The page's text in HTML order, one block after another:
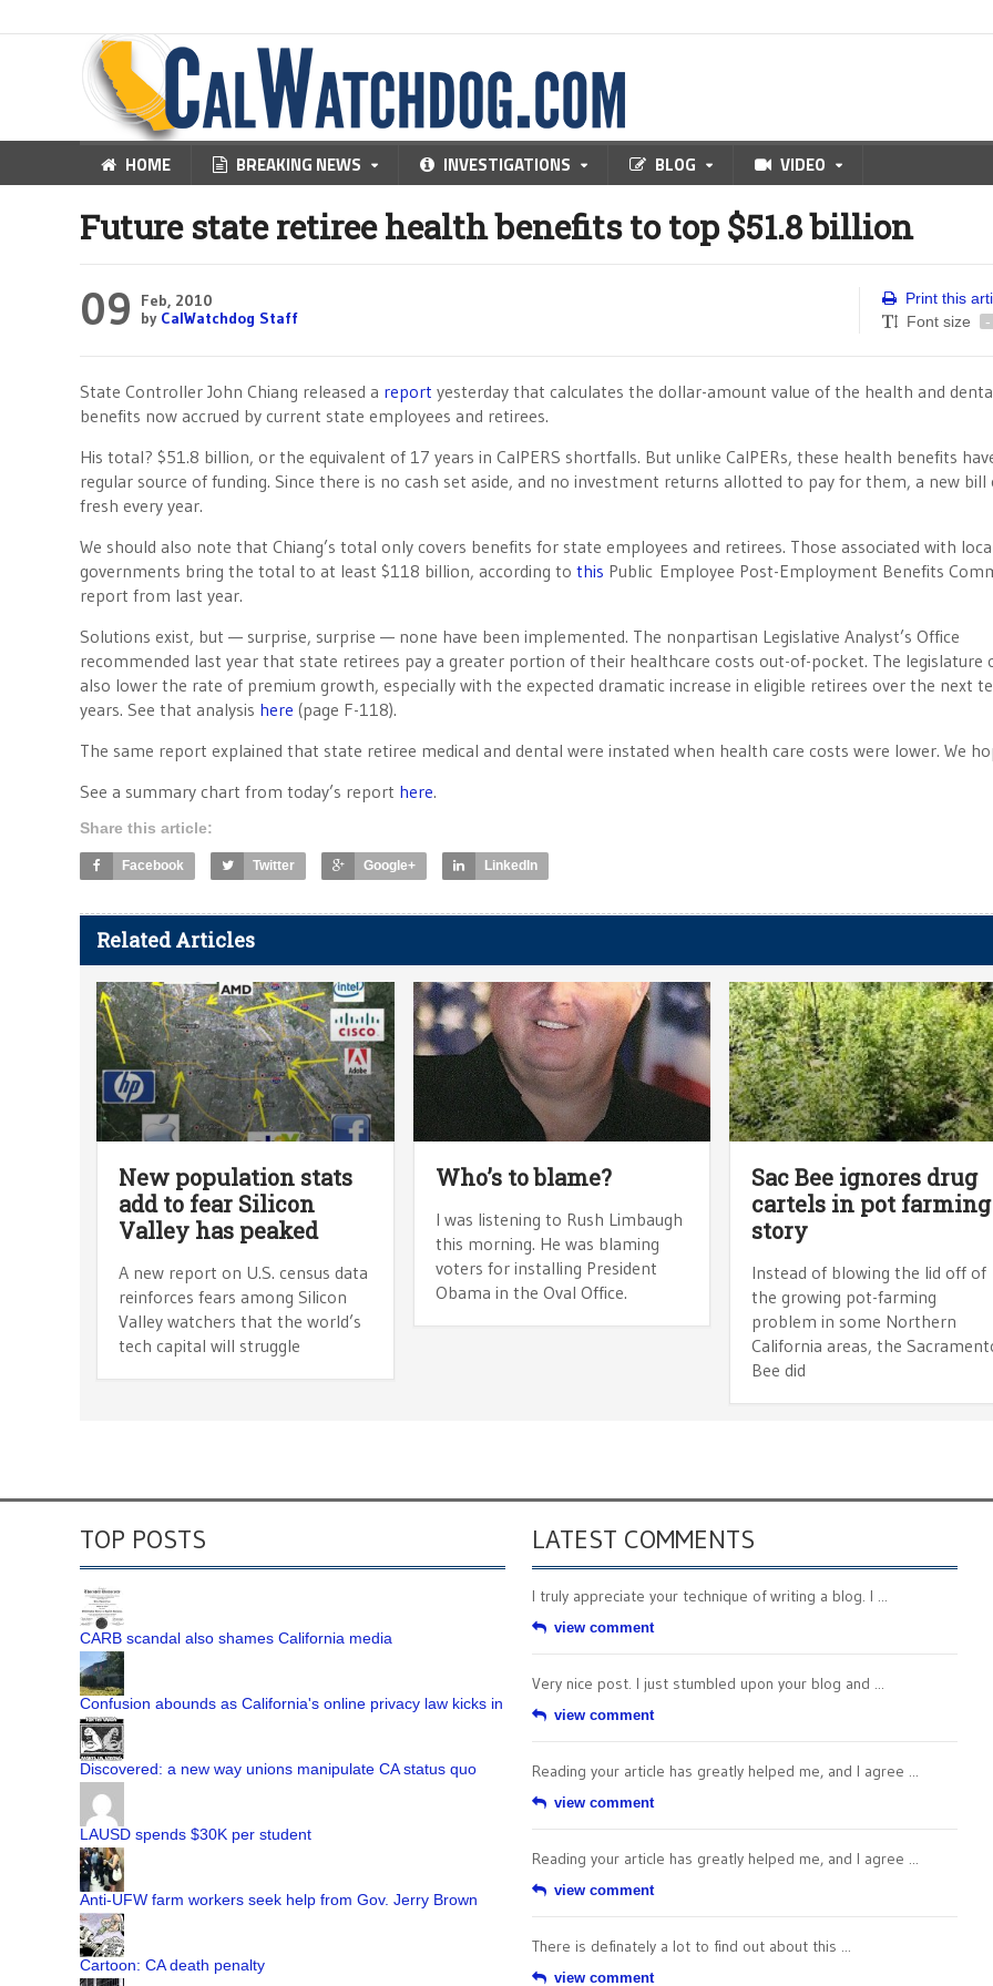
HOME BREAKING NEWS INVESTIGATIONS BLOG VIDEO
Future state retiree health benefits to top $51.8 billion
09
Feb, 2010
by CalWatchdog Staff
Print this
Font size
-
State Controller John Chiang released a report yesterday that calculates the dollar-amount value of the health and
benefits now accrued by current state employees and retirees.
His total? $51.8 billion, or the equivalent of 17 years in CalPERS shortfalls. But unlike CalPERs, these health benefits
regular source of funding. Since there is no cash set aside, and no investment returns allotted to pay for them, a new bill
fresh every year.
We should also note that Chiang’s total only covers benefits for state employees and retirees. Those associated with
governments bring the total to at least $118 billion, according to this Public Employee Post-Employment Benefits
report from last year.
Solutions exist, but — surprise, surprise — none have been implemented. The nonpartisan Legislative Analyst’s Office
recommended last year that state retirees pay a greater portion of their healthcare costs out-of-pocket. The legislature
also lower the rate of premium growth, especially with the expected dramatic increase in eligible retirees over the next
years. See that analysis here (page F-118).
The same report explained that state retiree medical and dental were instated when health care costs were lower. We
See a summary chart from today’s report here.
Share this article:
Facebook Twitter Google+ LinkedIn
Related Articles
New population stats
add to fear Silicon
Valley has peaked
A new report on U.S. census data
reinforces fears among Silicon
Valley watchers that the world’s
tech capital will struggle
Who’s to blame?
I was listening to Rush Limbaugh
this morning. He was blaming
voters for installing President
Obama in the Oval Office.
Sac Bee ignores drug
cartels in pot farming
story
Instead of blowing the lid off of
the growing pot-farming
problem in some Northern
California areas, the
Bee did
TOP POSTS
CARB scandal also shames California media
Confusion abounds as California's online privacy law kicks in
Discovered: a new way unions manipulate CA status quo
LAUSD spends $30K per student
Anti-UFW farm workers seek help from Gov. Jerry Brown
Cartoon: CA death penalty
LATEST COMMENTS
I truly appreciate your technique of writing a blog. I ...
view comment
Very nice post. I just stumbled upon your blog and ...
view comment
Reading your article has greatly helped me, and I agree ...
view comment
Reading your article has greatly helped me, and I agree ...
view comment
There is definately a lot to find out about this ...
view comment